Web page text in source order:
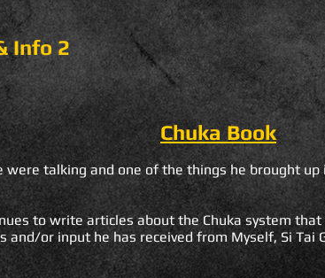
Info 2
Chuka Book
were talking and one of the things he brought
to write articles about the Chuka system
or input he has received from Myself, Si Tai